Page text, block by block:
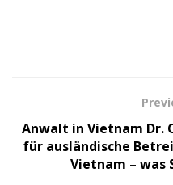
Anwalt in Vietnam Dr.
für ausländische
Vietnam – was